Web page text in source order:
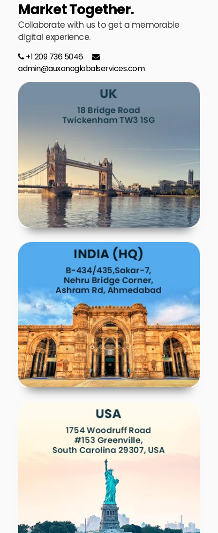
Market Together.
Collaborate with us to get a memorable
digital experience.
+1 209 736 5046
admin@auxanoglobalservices.com